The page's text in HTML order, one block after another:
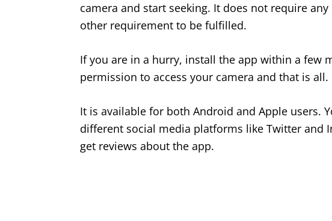
camera and start seeking. It does not require
other requirement to be fulfilled.
If you are in a hurry, install the app within a few
permission to access your camera and that is all.
It is available for both Android and Apple users.
different social media platforms like Twitter and
get reviews about the app.